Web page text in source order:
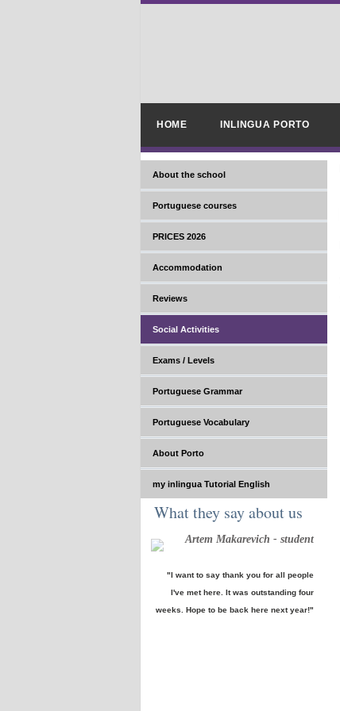
HOME INLINGUA PORTO
About the school
Portuguese courses
PRICES 2026
Accommodation
Reviews
Social Activities
Exams / Levels
Portuguese Grammar
Portuguese Vocabulary
About Porto
my inlingua Tutorial English
What they say about us
Artem Makarevich - student
"I want to say thank you for all people
I've met here. It was outstanding four
weeks. Hope to be back here next year!"